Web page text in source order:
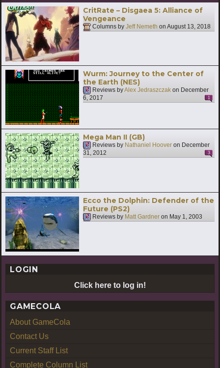
CritRate – Disgaea 5: Alliance of
Vengeance
Columns by Jeff Nemeth on August 13, 2018
Wurm: Journey to the Center of
the Earth (NES)
Reviews byAlex Jedraszczak on December
6, 2017
1
Mega Man II (GB)
Reviews by Nathaniel Hoover on December
31, 2012
3
Ecco the Dolphin: Defender of the
Future (PS2)
Reviews by Matt Gardner on May 1, 2003
LOGIN
Click here to log in!
GAMECOLA
About GameCola
Contact Us
Current Staff List
Complete Column List